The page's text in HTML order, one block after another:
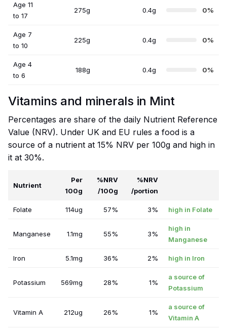
Age 11
to 17
275g 0.4g 0%
Age 7
to 10
225g 0.4g 0%
Age 4
to 6
188g 0.4g 0%
Vitamins and minerals in Mint
Percentages are share of the daily Nutrient Reference
Value (NRV). Under UK and EU rules a food is a
source of a nutrient at 15% NRV per 100g and high in
it at 30%.
Nutrient
Per
100g
%NRV
/100g
%NRV
/portion
Folate 114ug 57% 3% high in Folate
Manganese 1.1mg 55% 3%
high in
Manganese
Iron 5.1mg 36% 2% high in Iron
Potassium 569mg 28% 1%
a source of
Potassium
Vitamin A 212ug 26% 1%
a source of
Vitamin A